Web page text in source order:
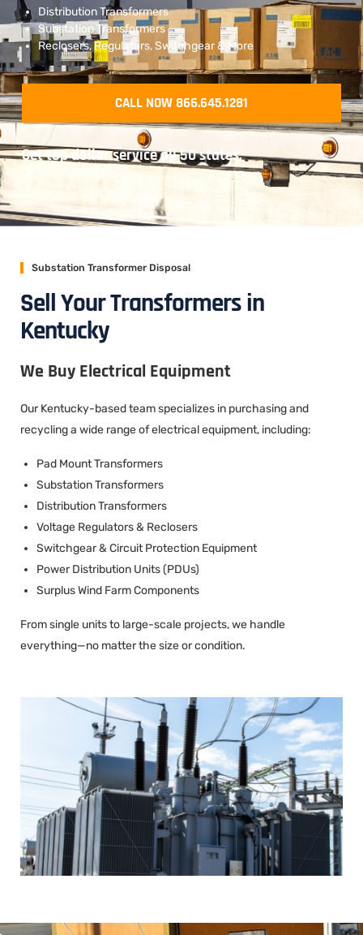
Distribution Transformers
Substation Transformers
Reclosers, Regulators, Switchgear & More
CALL NOW 866.645.1281
Get top dollar service all 50 states.
Substation Transformer Disposal
Sell Your Transformers in
Kentucky
We Buy Electrical Equipment
Our Kentucky-based team specializes in purchasing and
recycling a wide range of electrical equipment, including:
Pad Mount Transformers
Substation Transformers
Distribution Transformers
Voltage Regulators & Reclosers
Switchgear & Circuit Protection Equipment
Power Distribution Units (PDUs)
Surplus Wind Farm Components
From single units to large-scale projects, we handle
everything—no matter the size or condition.